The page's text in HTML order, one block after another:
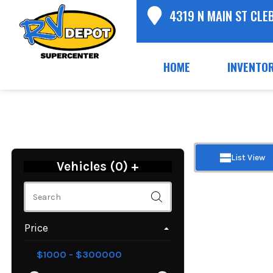
4319 N MAIN ST
HOME
Vehicles (0) +
Price
List View